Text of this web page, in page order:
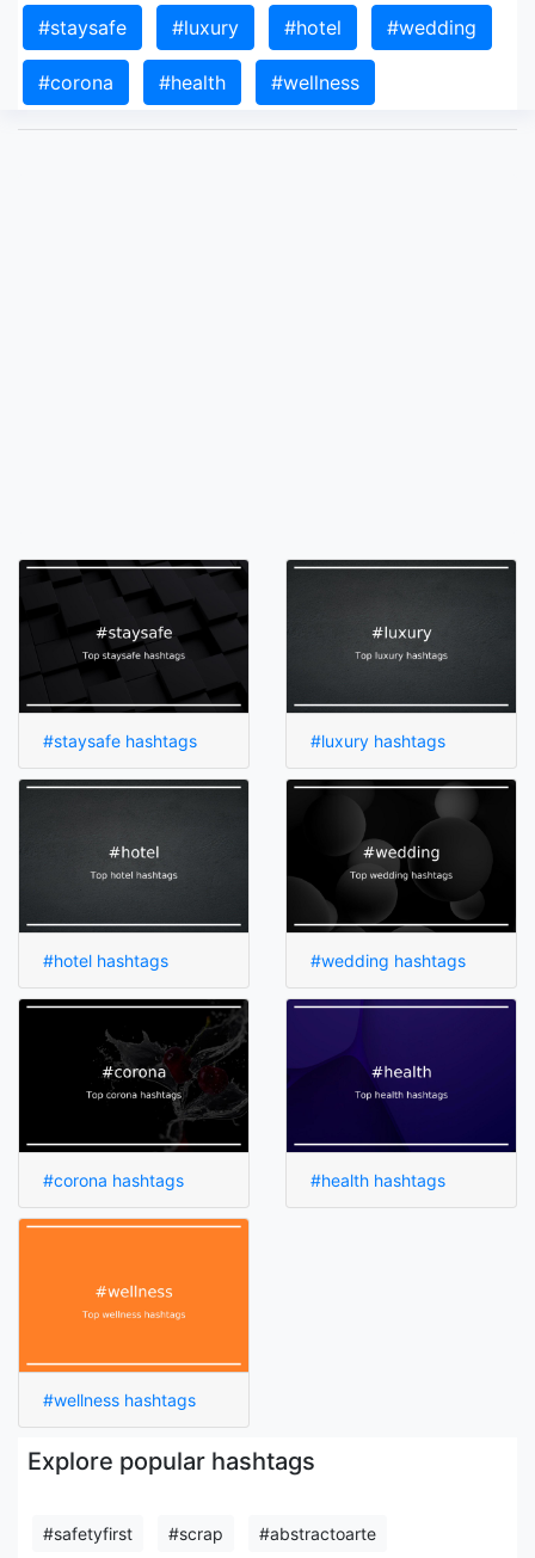
#staysafe #luxury #hotel #wedding
#corona #health #wellness
#staysafe hashtags #luxury hashtags
#hotel hashtags #wedding hashtags
#corona hashtags #health hashtags
#wellness hashtags
Explore popular hashtags
#safetyfirst #scrap #abstractoarte